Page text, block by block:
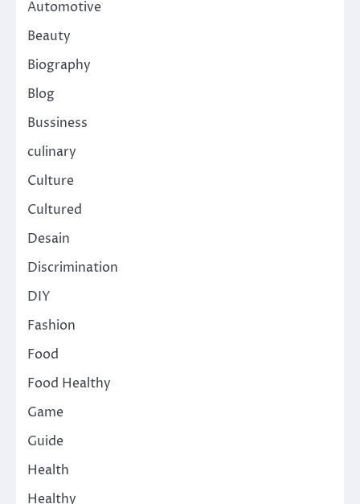
Automotive
Beauty
Biography
Blog
Bussiness
culinary
Culture
Cultured
Desain
Discrimination
DIY
Fashion
Food
Food Healthy
Game
Guide
Health
Healthy